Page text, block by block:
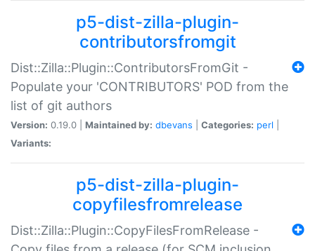
p5-dist-zilla-plugin-
contributorsfromgit
Dist::Zilla::Plugin::ContributorsFromGit -
Populate your 'CONTRIBUTORS' POD from the
list of git authors
Version: 0.19.0 | Maintained by: dbevans Categories: perl
Variants:
p5-dist-zilla-plugin-
copyfilesfromrelease
Dist::Zilla::Plugin::CopyFilesFromRelease -